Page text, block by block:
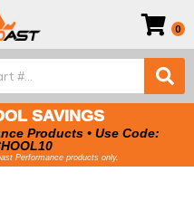
0
SAVINGS
Products • Use Code:
Performance products only.